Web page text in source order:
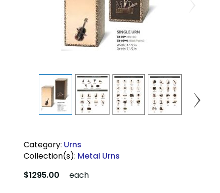
Category: Urns
Collection(s): Metal Urns
$1295.00
each